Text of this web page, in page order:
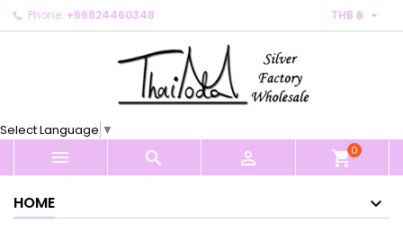
Phone: +66824460348 THB ฿ 
Select Language ▼
   shopping_cart0
HOME
My wishlists ×
Create new list
Create wishlist ×
Cancel Create wishlist
Sign in ×
You need to be logged in to save products in your
Cancel Sign in